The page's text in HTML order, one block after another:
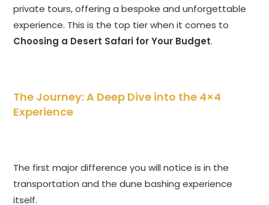
private tours, offering a bespoke and unforgettable
experience. This is the top tier when it comes to
Choosing a Desert Safari for Your Budget.
The Journey: A Deep Dive into the 4×4
Experience
The first major difference you will notice is in the
transportation and the dune bashing experience
itself.